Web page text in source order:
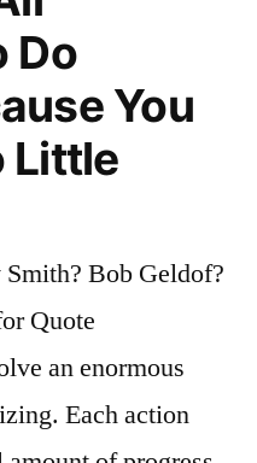
Do
You
Little
Bob Geldof?
Quote
an enormous
Each action